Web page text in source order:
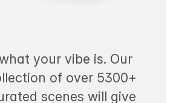
your vibe is. Our
of over 5300+
scenes will give